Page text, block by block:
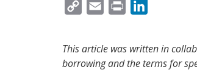
Y
I
L
N
K
This article was written in
borrowing and the terms for